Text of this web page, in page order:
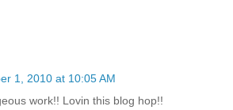
1, 2010 at 10:05 AM
work!! Lovin this blog hop!!